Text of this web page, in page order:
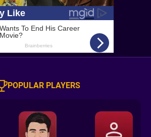
POPULAR PLAYERS